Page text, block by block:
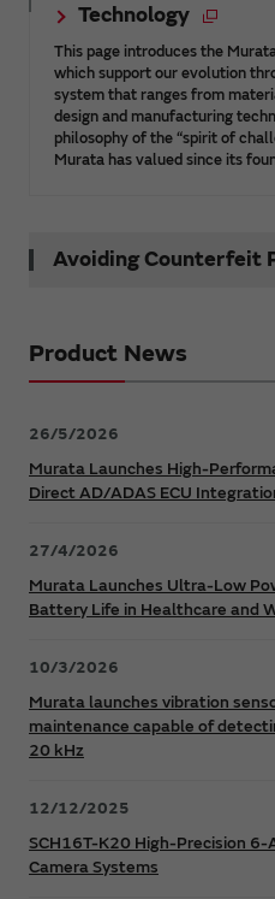
Technology
This page introduces the
which support our evolution
system that ranges from
design and manufacturing
philosophy of the “spirit of
Murata has valued since its
Avoiding Counterfeit
Product News
26/5/2026
Murata Launches High-
Direct AD/ADAS ECU
27/4/2026
Murata Launches Ultra-Low
Battery Life in Healthcare and
10/3/2026
Murata launches vibration
maintenance capable of
20 kHz
12/12/2025
SCH16T-K20 High-Precision 6-
Camera Systems